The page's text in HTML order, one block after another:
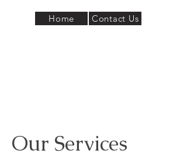
Contact Us
Home
Our Services